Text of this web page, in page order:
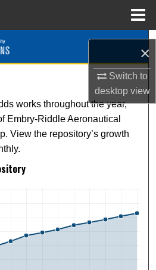
×
Switch to
desktopview
Account
About
Network™
works throughout the year,
Embry-Riddle Aeronautical
View the repository’s growth